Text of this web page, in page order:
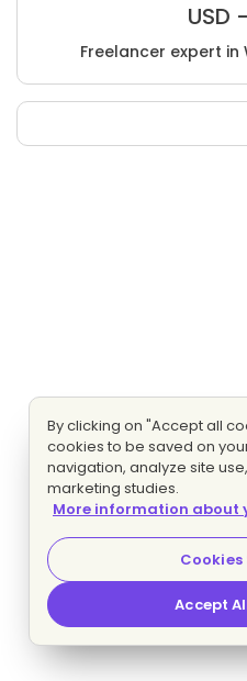
USD -
Freelancer expert
By clicking on "Accept all
cookies to be saved on
navigation, analyze site
marketing studies.
More information about
Accept